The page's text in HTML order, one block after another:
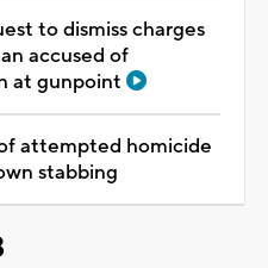
to dismiss charges
accused of
at gunpoint
attempted homicide
stabbing